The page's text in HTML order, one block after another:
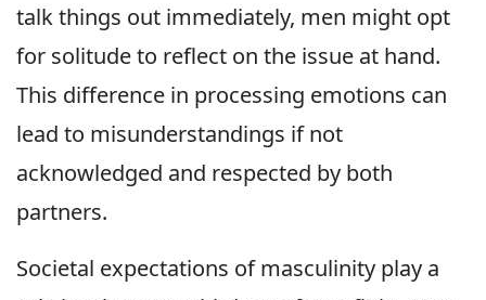
talk things out immediately, men might opt
for solitude to reflect on the issue at hand.
This difference in processing emotions can
lead to misunderstandings if not
acknowledged and respected by both
partners.
Societal expectations of masculinity play a